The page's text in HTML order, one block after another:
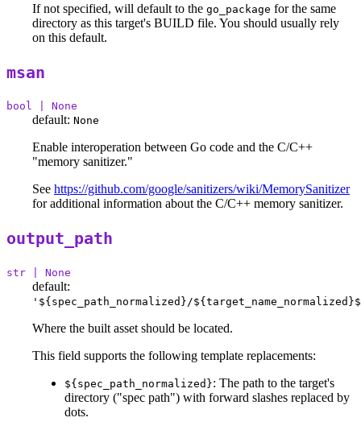
If not specified, will default to the go_package for the same
directory as this target's BUILD file. You should usually rely
on this default.
msan
bool | None
default: None
Enable interoperation between Go code and the C/C++
"memory sanitizer."
See https://github.com/google/sanitizers/wiki/MemorySanitizer
for additional information about the C/C++ memory sanitizer.
output_path
str | None
default:
'${spec_path_normalized}/
Where the built asset should be located.
This field supports the following template replacements:
${spec_path_normalized}: The path to the target's
directory ("spec path") with forward slashes replaced by
dots.